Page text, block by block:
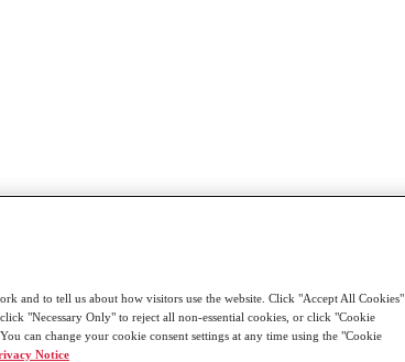
and to tell us about how visitors use the website. Click "Accept All Cookies"
"Necessary Only" to reject all non-essential cookies, or click "Cookie
can change your cookie consent settings at any time using the "Cookie
Notice